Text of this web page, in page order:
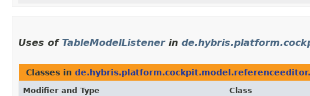
Uses of TableModelListenerin
Classes in
Modifier and Type Class